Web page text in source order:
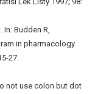
Budden R,
in pharmacology
27.
not use colon but dot